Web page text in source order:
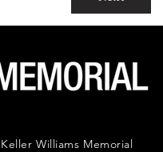
Williams Memorial